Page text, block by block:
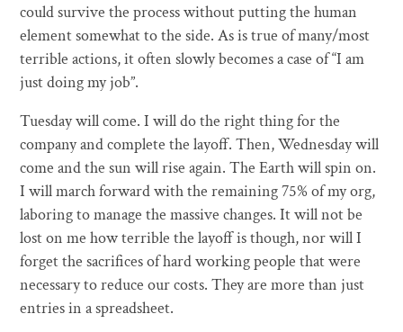
could survive the process without putting the human
element somewhat to the side. As is true of many/most
terrible actions, it often slowly becomes a case of “I am
just doing my job”.
Tuesday will come. I will do the right thing for the
company and complete the layoff. Then, Wednesday will
come and the sun will rise again. The Earth will spin on.
I will march forward with the remaining 75% of my org,
laboring to manage the massive changes. It will not be
lost on me how terrible the layoff is though, nor will I
forget the sacrifices of hard working people that were
necessary to reduce our costs. They are more than just
entries in a spreadsheet.